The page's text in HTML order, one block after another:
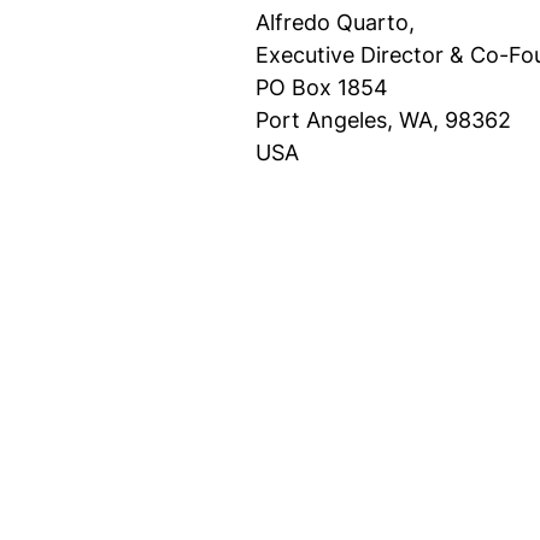
Alfredo Quarto,
Executive Director & Co-
PO Box 1854
Port Angeles, WA, 98362
USA